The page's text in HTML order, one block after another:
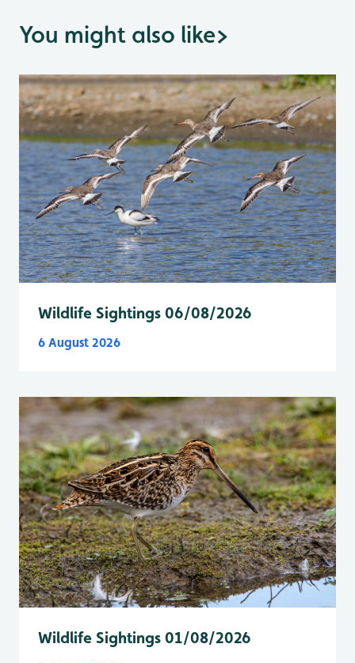
You might also like>
Wildlife Sightings 06/08/2026
6 August 2026
Wildlife Sightings 01/08/2026